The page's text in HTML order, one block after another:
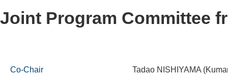
Joint Program Committee
Co-Chair Tadao NISHIYAMA